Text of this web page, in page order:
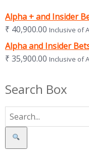
Alpha + and Insider
₹ 40,900.00 Inclusive of
Alpha and Insider
₹ 35,900.00 Inclusive of
Search Box
Search